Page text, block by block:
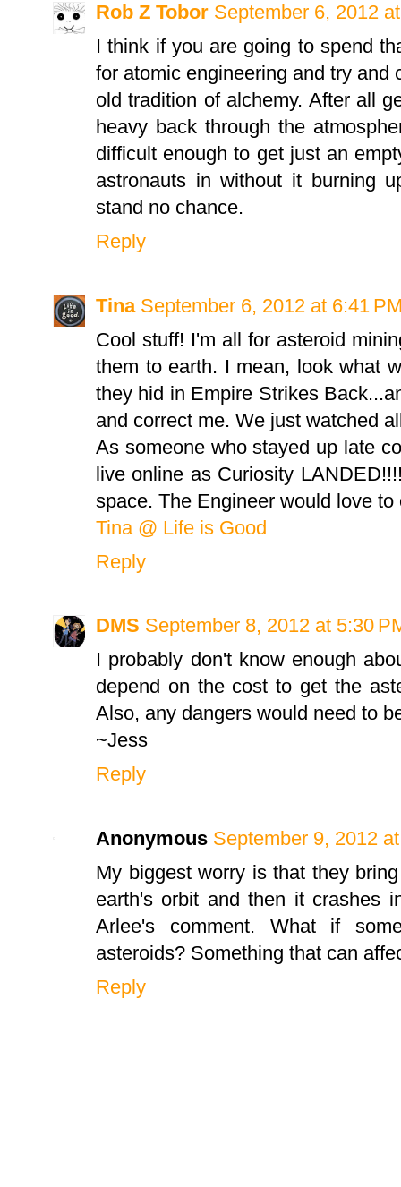
Rob Z Tobor September 6, 2012
I think if you are going to spend
for atomic engineering and try and
old tradition of alchemy. After all
heavy back through the
difficult enough to get just an
astronauts in without it burning
stand no chance.
Reply
Tina September 6, 2012 at 6:41
Cool stuff! I'm all for asteroid
them to earth. I mean, look what
they hid in Empire Strikes
and correct me. We just watched
As someone who stayed up late
live online as Curiosity
space. The Engineer would love
Tina @ Life is Good
Reply
DMS September 8, 2012 at 5:30
I probably don't know enough
depend on the cost to get the
Also, any dangers would need to
~Jess
Reply
Anonymous September 9, 2012
My biggest worry is that they
earth's orbit and then it crashes
Arlee's comment. What if
asteroids? Something that can
Reply